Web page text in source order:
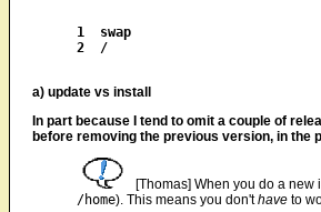
1  swap
2  /
a) update vs install
In part because I tend to omit a couple of
before removing the previous version, in the
[Thomas] When you do a
/home). This means you don'thave to